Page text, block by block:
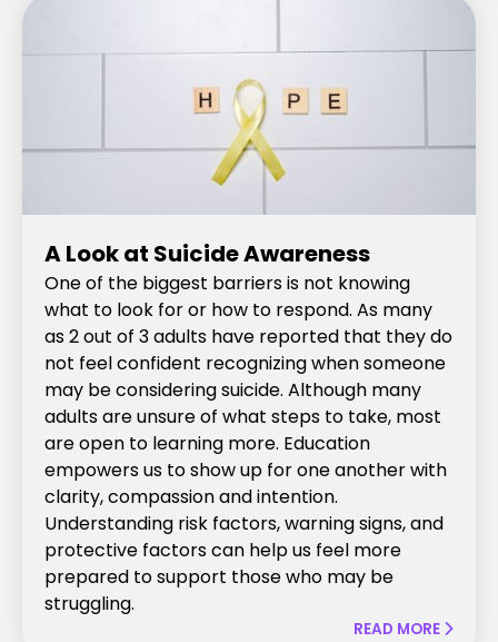
A Look at Suicide Awareness
One of the biggest barriers is not knowing
what to look for or how to respond. As many
as 2 out of 3 adults have reported that they do
not feel confident recognizing when someone
may be considering suicide. Although many
adults are unsure of what steps to take, most
are open to learning more. Education
empowers us to show up for one another with
clarity, compassion and intention.
Understanding risk factors, warning signs, and
protective factors can help us feel more
prepared to support those who may be
struggling.
READ MORE 